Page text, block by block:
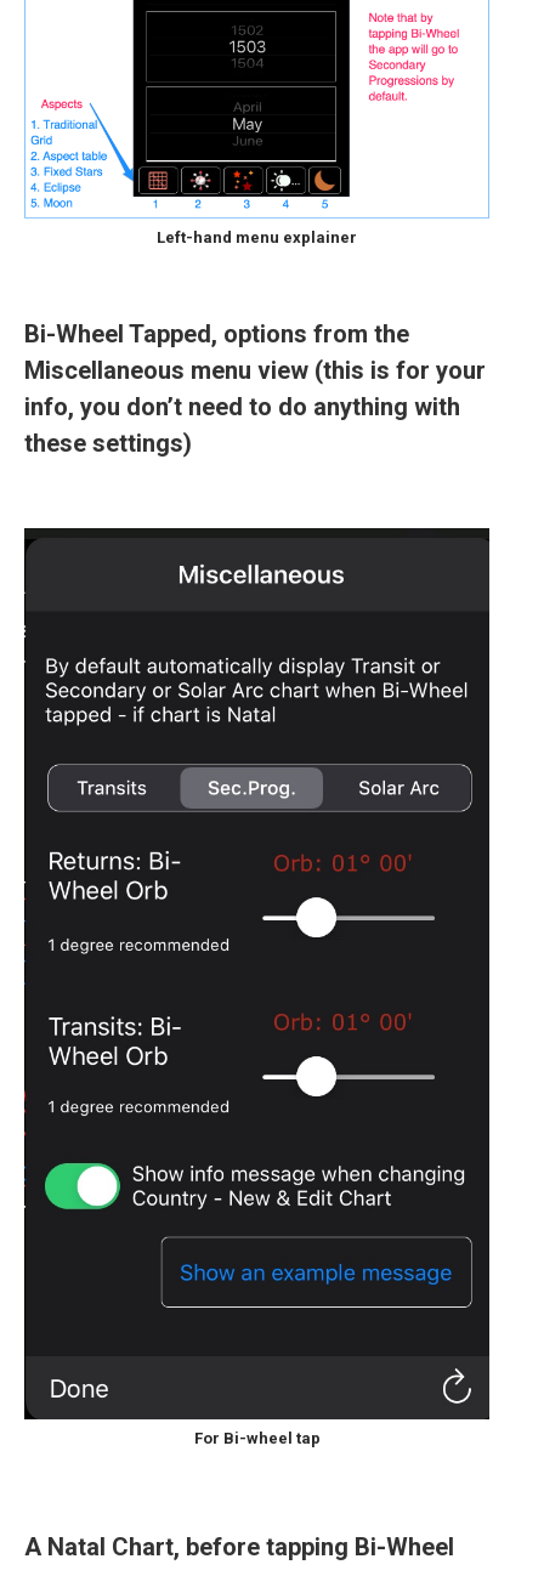
Left-hand menu explainer
Bi-Wheel Tapped, options from the
Miscellaneous menu view (this is for your
info, you don’t need to do anything with
these settings)
For Bi-wheel tap
A Natal Chart, before tapping Bi-Wheel